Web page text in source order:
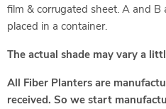
film & corrugated sheet. A and
placed in a container.
The actual shade may vary a
All Fiber Planters are
received. So we start